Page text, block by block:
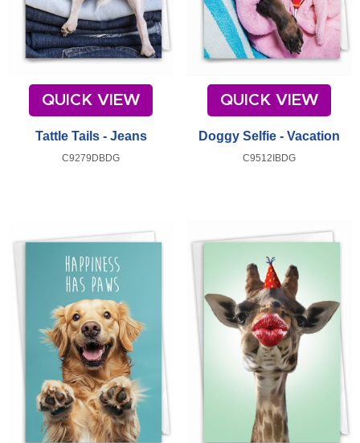
QUICK VIEW
Tattle Tails - Jeans
C9279DBDG
QUICK VIEW
Doggy Selfie - Vacation
C9512IBDG